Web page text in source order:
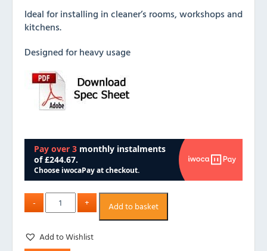
Ideal for installing in cleaner’s rooms, workshops and
kitchens.
Designed for heavy usage
Add to basket
Add to Wishlist